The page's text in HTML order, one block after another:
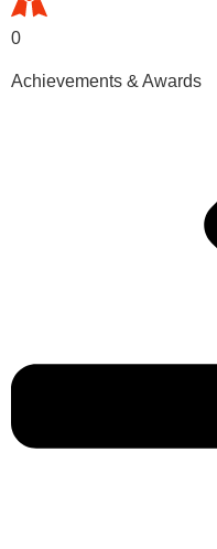
0
Achievements & Awards